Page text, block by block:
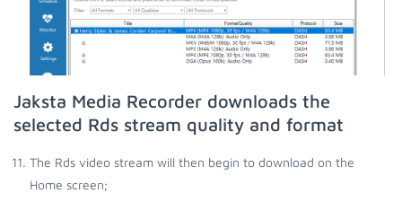
Jaksta Media Recorder downloads the
selected Rds stream quality and format
The Rds video stream will then begin to download on the
Home screen;